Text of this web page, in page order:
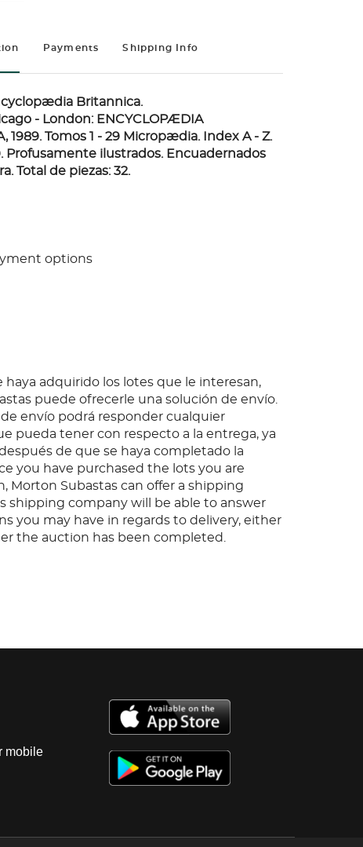
Payments Shipping Info
Britannica.
- London: ENCYCLOPÆDIA
1989. Tomos 1 - 29 Micropædia. Index A - Z.
Profusamente ilustrados. Encuadernados
Total de piezas: 32.
options
haya adquirido los lotes que le interesan,
puede ofrecerle una solución de envío.
de envío podrá responder cualquier
pueda tener con respecto a la entrega, ya
de que se haya completado la
you have purchased the lots you are
Morton Subastas can offer a shipping
shipping company will be able to answer
you may have in regards to delivery, either
the auction has been completed.
mobile